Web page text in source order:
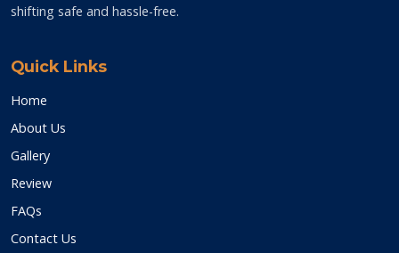
shifting safe and hassle-free.
Quick Links
Home
About Us
Gallery
Review
FAQs
Contact Us